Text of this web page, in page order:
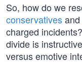
So, how do we
conservativesand
charged
divide is
versus emotive